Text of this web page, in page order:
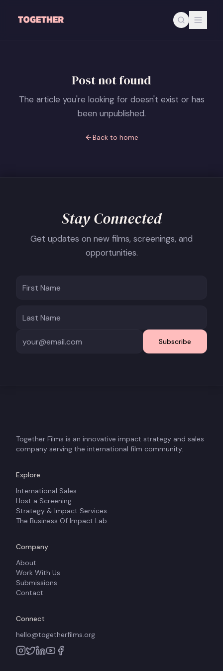
Post not found
The article you're looking for doesn't exist or has
been unpublished.
Back to home
Stay Connected
Get updates on new films, screenings, and
opportunities.
Subscribe
Together Films is an innovative impact strategy and sales
company serving the international film community.
Explore
International Sales
Host a Screening
Strategy & Impact Services
The Business Of Impact Lab
Company
About
Work With Us
Submissions
Contact
Connect
hello@togetherfilms.org